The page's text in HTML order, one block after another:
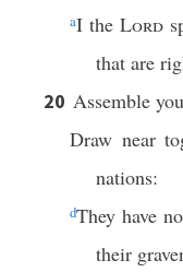
aI the Lord
that are
20 Assemble
Draw near
nations:
dThey have
their